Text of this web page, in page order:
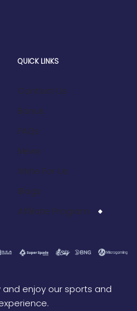
QUICK LINKS
Contact Us
Bonus
FAQs
News
Write For Us
Blogs
Affiliate Program
enjoy our sports and